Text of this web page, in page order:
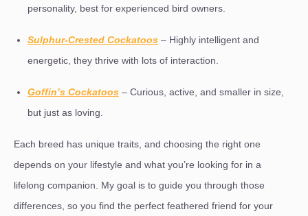
personality, best for experienced bird owners.
Sulphur-Crested Cockatoos – Highly intelligent and
energetic, they thrive with lots of interaction.
Goffin’s Cockatoos – Curious, active, and smaller in size,
but just as loving.
Each breed has unique traits, and choosing the right one
depends on your lifestyle and what you’re looking for in a
lifelong companion. My goal is to guide you through those
differences, so you find the perfect feathered friend for your